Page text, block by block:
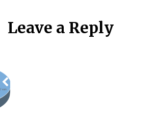
Leave a Reply